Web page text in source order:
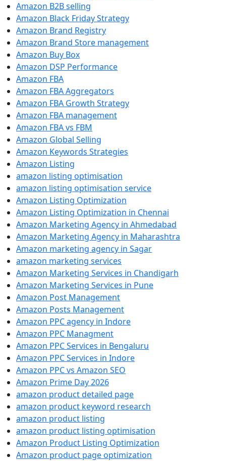
Amazon B2B selling
Amazon Black Friday Strategy
Amazon Brand Registry
Amazon Brand Store management
Amazon Buy Box
Amazon DSP Performance
Amazon FBA
Amazon FBA Aggregators
Amazon FBA Growth Strategy
Amazon FBA management
Amazon FBA vs FBM
Amazon Global Selling
Amazon Keywords Strategies
Amazon Listing
amazon listing optimisation
amazon listing optimisation service
Amazon Listing Optimization
Amazon Listing Optimization in Chennai
Amazon Marketing Agency in Ahmedabad
Amazon Marketing Agency in Maharashtra
Amazon marketing agency in Sagar
amazon marketing services
Amazon Marketing Services in Chandigarh
Amazon Marketing Services in Pune
Amazon Post Management
Amazon Posts Management
Amazon PPC agency in Indore
Amazon PPC Managment
Amazon PPC Services in Bengaluru
Amazon PPC Services in Indore
Amazon PPC vs Amazon SEO
Amazon Prime Day 2026
amazon product detailed page
amazon product keyword research
amazon product listing
amazon product listing optimisation
Amazon Product Listing Optimization
Amazon product page optimization